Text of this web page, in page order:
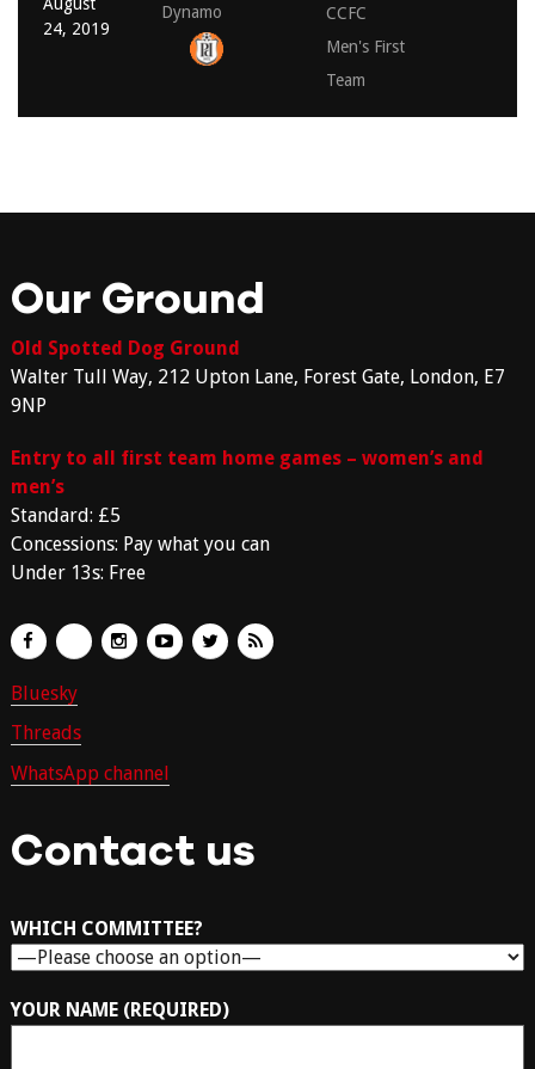
24, 2019
Dynamo
CCFC
Men's First
Team
Our Ground
Old Spotted Dog Ground
Walter Tull Way, 212 Upton Lane, Forest Gate, London, E7
9NP
Entry to all first team home games – women’s and
men’s
Standard: £5
Concessions: Pay what you can
Under 13s: Free
Bluesky
Threads
WhatsApp channel
Contact us
WHICH COMMITTEE?
YOUR NAME (REQUIRED)